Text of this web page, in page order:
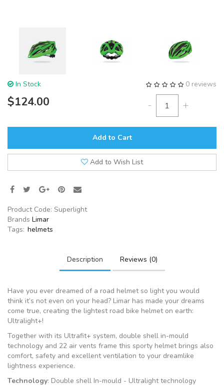
0 reviews
In Stock
$124.00 - +
Add to Cart
Add to Wish List
Product Code: Superlight
Brands Limar
Tags: helmets
Description Reviews (0)
Have you ever dreamed of a road helmet so light you would
think it’s not even on your head? Limar has made your dreams
come true, creating the lightest road bike helmet on earth:
Ultralight+!
Together with its Ultrafit+ system, double shell in-mould
technology and 22 air vents frame this sporty helmet brings also
comfort, safety and excellent ventilation to your dreamlike
lightness experience.
Technology: Double shell In-mould - Ultralight technology